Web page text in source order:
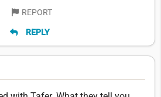
REPORT
REPLY